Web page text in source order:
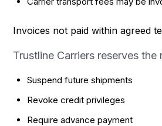
Invoices not paid within agreed
Trustline Carriers reserves the
Suspend future shipments
Revoke credit privileges
Require advance payment